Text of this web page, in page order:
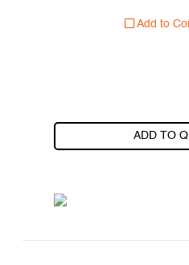
Add to
ADD TO